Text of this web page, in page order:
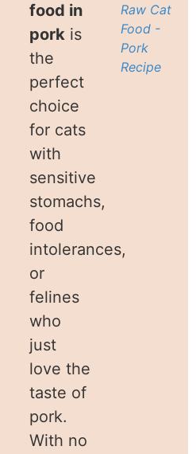
food in
porkis
the
perfect
choice
for cats
with
sensitive
stomachs,
food
intolerances,
or
felines
who
just
love the
taste of
pork.
With no
Raw Cat
Food -
Pork
Recipe